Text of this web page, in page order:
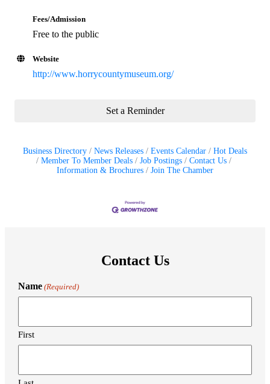
Fees/Admission
Free to the public
Website
http://www.horrycountymuseum.org/
Set a Reminder
Business Directory News Releases Events Calendar
Hot Deals
Member To Member Deals
Job Postings
Contact Us
Information & Brochures
Join The Chamber
Contact Us
Name (Required)
First